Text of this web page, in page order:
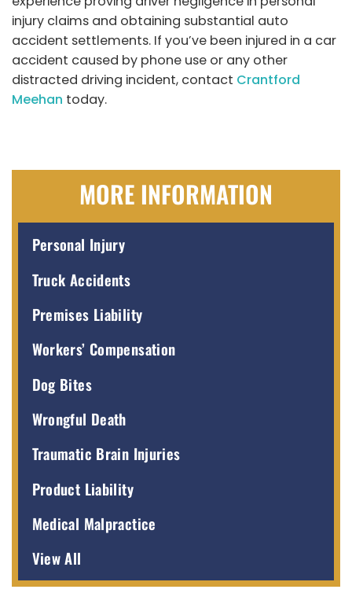
injury claims and obtaining substantial auto
accident settlements. If you’ve been injured in a car
accident caused by phone use or any other
distracted driving incident, contact Crantford
Meehan today.
MORE INFORMATION
Personal Injury
Truck Accidents
Premises Liability
Workers’ Compensation
Dog Bites
Wrongful Death
Traumatic Brain Injuries
Product Liability
Medical Malpractice
View All